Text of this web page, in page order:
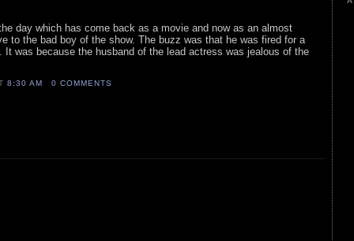
day which has come back as a movie and now as an almost
to the bad boy of the show. The buzz was that he was fired for a
It was because the husband of the lead actress was jealous of the
8:30 AM 0 COMMENTS